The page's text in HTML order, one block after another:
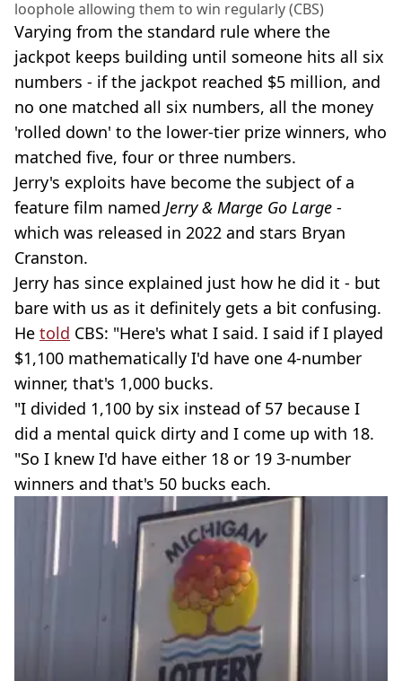
loophole allowing them to win regularly (CBS)
Varying from the standard rule where the
jackpot keeps building until someone hits all six
numbers - if the jackpot reached $5 million, and
no one matched all six numbers, all the money
'rolled down' to the lower-tier prize winners, who
matched five, four or three numbers.
Jerry's exploits have become the subject of a
feature film named Jerry & Marge Go Large -
which was released in 2022 and stars Bryan
Cranston.
Jerry has since explained just how he did it - but
bare with us as it definitely gets a bit confusing.
He told CBS: "Here's what I said. I said if I played
$1,100 mathematically I'd have one 4-number
winner, that's 1,000 bucks.
"I divided 1,100 by six instead of 57 because I
did a mental quick dirty and I come up with 18.
"So I knew I'd have either 18 or 19 3-number
winners and that's 50 bucks each.